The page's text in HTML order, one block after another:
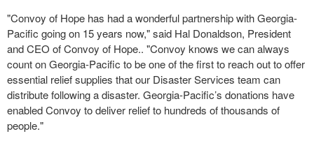
"Convoy of Hope has had a wonderful partnership with Georgia-
Pacific going on 15 years now," said Hal Donaldson, President
and CEO of Convoy of Hope.. "Convoy knows we can always
count on Georgia-Pacific to be one of the first to reach out to offer
essential relief supplies that our Disaster Services team can
distribute following a disaster. Georgia-Pacific’s donations have
enabled Convoy to deliver relief to hundreds of thousands of
people."